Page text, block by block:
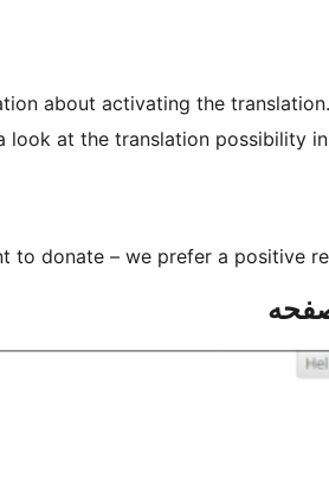
about activating the
look at the translation possibility in
to donate – we prefer a positive